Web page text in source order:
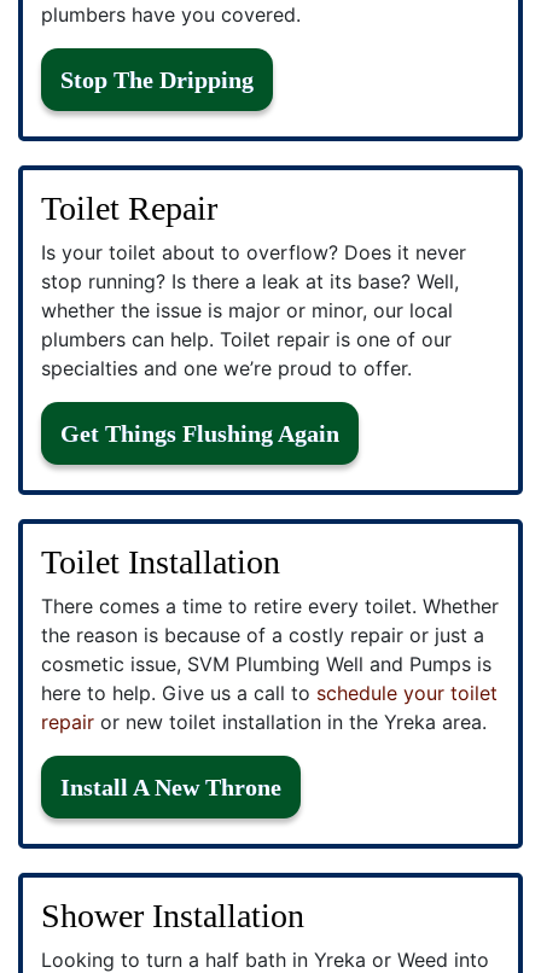
plumbers have you covered.
Stop The Dripping
Toilet Repair
Is your toilet about to overflow? Does it never
stop running? Is there a leak at its base? Well,
whether the issue is major or minor, our local
plumbers can help. Toilet repair is one of our
specialties and one we’re proud to offer.
Get Things Flushing Again
Toilet Installation
There comes a time to retire every toilet. Whether
the reason is because of a costly repair or just a
cosmetic issue, SVM Plumbing Well and Pumps is
here to help. Give us a call to schedule your toilet
repair or new toilet installation in the Yreka area.
Install A New Throne
Shower Installation
Looking to turn a half bath in Yreka or Weed into